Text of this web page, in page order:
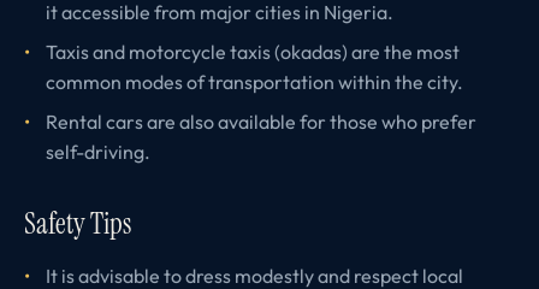
it accessible from major cities in Nigeria.
Taxis and motorcycle taxis (okadas) are the most
common modes of transportation within the city.
Rental cars are also available for those who prefer
self-driving.
Safety Tips
It is advisable to dress modestly and respect local